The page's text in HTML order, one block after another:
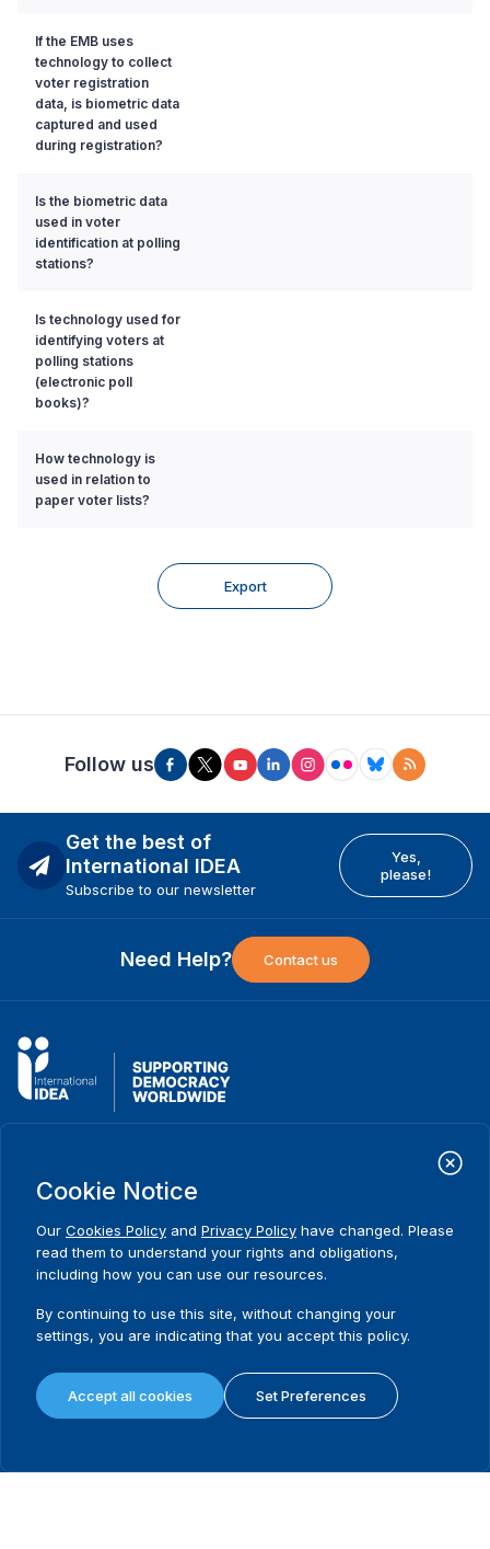
If the EMB uses
technology to collect
voter registration
data, is biometric data
captured and used
during registration?
Is the biometric data
used in voter
identification at polling
stations?
Is technology used for
identifying voters at
polling stations
(electronic poll
books)?
How technology is
used in relation to
paper voter lists?
Export
Follow us
Get the best of
International IDEA
Subscribe to our newsletter
Yes,
please!
Need Help? Contact us
International Institute for Democracy and Electoral Assistance
Postal Address:
SE-103 34 Stockholm
Sweden
Phone
+46 8 698 37 00
Footer
Home
What we do
Where we work
Projects
Media resources
Cookie Notice
Our Cookies Policy and Privacy Policy have changed. Please
read them to understand your rights and obligations,
including how you can use our resources.
By continuing to use this site, without changing your
settings, you are indicating that you accept this policy.
Accept all cookies Set Preferences